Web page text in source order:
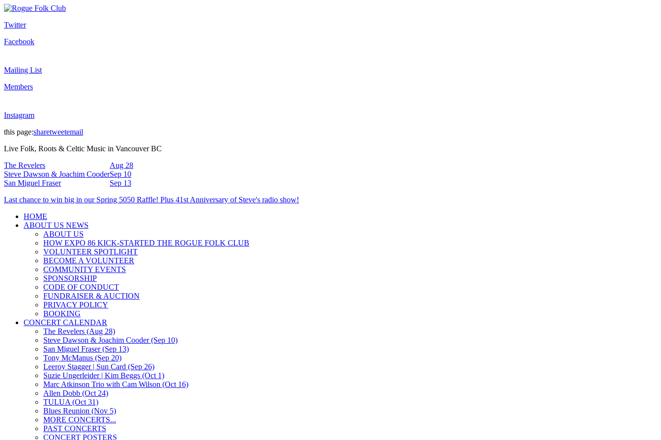
Twitter
Facebook
Mailing List
Members
Instagram
this page:sharetweetemail
Live Folk, Roots & Celtic Music in Vancouver BC
The Revelers
Aug 28
Steve Dawson & Joachim CooderSep 10
San Miguel Fraser
Sep 13
Last chance to win big in our Spring 5050 Raffle! Plus 41st Anniversary of Steve's radio show!
HOME
ABOUT US NEWS
ABOUT US
HOW EXPO 86 KICK-STARTED THE ROGUE FOLK CLUB
VOLUNTEER SPOTLIGHT
BECOME A VOLUNTEER
COMMUNITY EVENTS
SPONSORSHIP
CODE OF CONDUCT
FUNDRAISER & AUCTION
PRIVACY POLICY
BOOKING
CONCERT CALENDAR
The Revelers (Aug 28)
Steve Dawson & Joachim Cooder (Sep 10)
San Miguel Fraser (Sep 13)
Tony McManus (Sep 20)
Leeroy Stagger | Sun Card (Sep 26)
Suzie Ungerleider | Kim Beggs (Oct 1)
Marc Atkinson Trio with Cam Wilson (Oct 16)
Allen Dobb (Oct 24)
TULUA (Oct 31)
Blues Reunion (Nov 5)
MORE CONCERTS...
PAST CONCERTS
CONCERT POSTERS